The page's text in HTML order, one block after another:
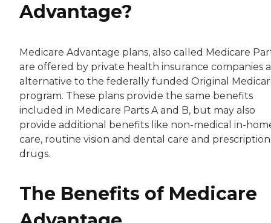
Advantage?
Medicare Advantage plans, also called Medicare
are offered by private health insurance companies
alternative to the federally funded Original
program. These plans provide the same benefits
included in Medicare Parts A and B, but may also
provide additional benefits like non-medical in-
care, routine vision and dental care and prescription
drugs.
The Benefits of Medicare